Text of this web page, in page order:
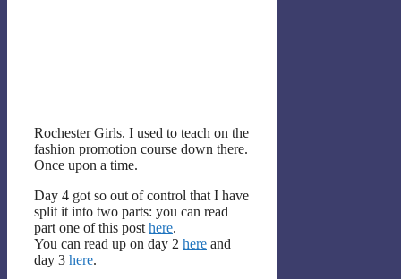
Rochester Girls. I used to teach on the
fashion promotion course down there.
Once upon a time.
Day 4 got so out of control that I have
split it into two parts: you can read
part one of this post here.
You can read up on day 2 here and
day 3 here.